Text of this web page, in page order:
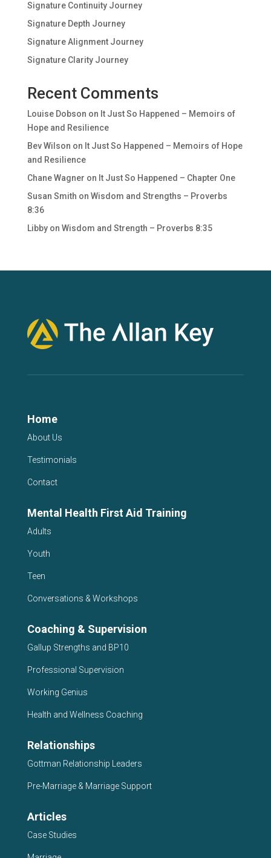
Signature Continuity Journey
Signature Depth Journey
Signature Alignment Journey
Signature Clarity Journey
Recent Comments
Louise Dobson on It Just So Happened – Memoirs of
Hope and Resilience
Bev Wilson on It Just So Happened – Memoirs of Hope
and Resilience
Chane Wagner on It Just So Happened – Chapter One
Susan Smith on Wisdom and Strengths – Proverbs
8:36
Libbyon Wisdom and Strength – Proverbs 8:35
Home
About Us
Testimonials
Contact
Mental Health First Aid Training
Adults
Youth
Teen
Conversations & Workshops
Coaching & Supervision
Gallup Strengths and BP10
Professional Supervision
Working Genius
Health and Wellness Coaching
Relationships
Gottman Relationship Leaders
Pre-Marriage & Marriage Support
Articles
Case Studies